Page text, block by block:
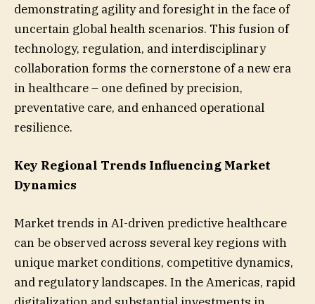
demonstrating agility and foresight in the face of
uncertain global health scenarios. This fusion of
technology, regulation, and interdisciplinary
collaboration forms the cornerstone of a new era
in healthcare – one defined by precision,
preventative care, and enhanced operational
resilience.
Key Regional Trends Influencing Market
Dynamics
Market trends in AI-driven predictive healthcare
can be observed across several key regions with
unique market conditions, competitive dynamics,
and regulatory landscapes. In the Americas, rapid